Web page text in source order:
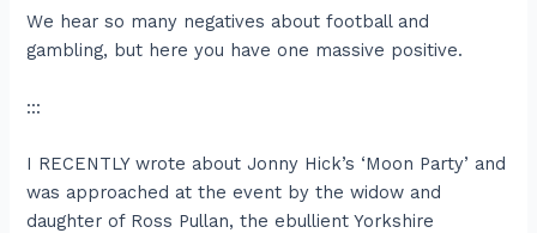
We hear so many negatives about football and
gambling, but here you have one massive positive.
:::
I RECENTLY wrote about Jonny Hick’s ‘Moon Party’ and
was approached at the event by the widow and
daughter of Ross Pullan, the ebullient Yorkshire